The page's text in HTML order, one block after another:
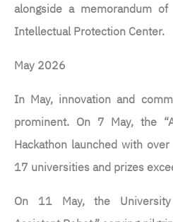
alongside a memorandum
Intellectual Protection Center.
May 2026
In May, innovation and
prominent. On 7 May, the
Hackathon launched with
17 universities and prizes
On 11 May, the